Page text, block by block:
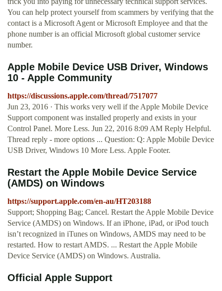
You can help protect yourself from scammers by verifying that the
contact is a Microsoft Agent or Microsoft Employee and that the
phone number is an official Microsoft global customer service
number.
Apple Mobile Device USB Driver, Windows
10 - Apple Community
https://discussions.apple.com/thread/7517077
Jun 23, 2016 · This works very well if the Apple Mobile Device
Support component was installed properly and exists in your
Control Panel. More Less. Jun 22, 2016 8:09 AM Reply Helpful.
Thread reply - more options ... Question: Q: Apple Mobile Device
USB Driver, Windows 10 More Less. Apple Footer.
Restart the Apple Mobile Device Service
(AMDS) on Windows
https://support.apple.com/en-au/HT203188
Support; Shopping Bag; Cancel. Restart the Apple Mobile Device
Service (AMDS) on Windows. If an iPhone, iPad, or iPod touch
isn’t recognized in iTunes on Windows, AMDS may need to be
restarted. How to restart AMDS. ... Restart the Apple Mobile
Device Service (AMDS) on Windows. Australia.
Official Apple Support